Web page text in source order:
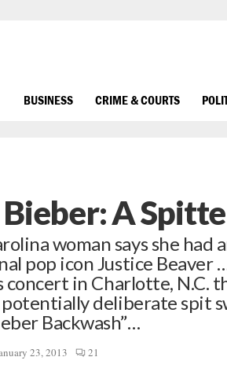
BUSINESS CRIME & COURTS
A
woman says she
pop icon Justice Beaver
in Charlotte, N.C.
deliberate spit
Backwash”…
23, 2013 21